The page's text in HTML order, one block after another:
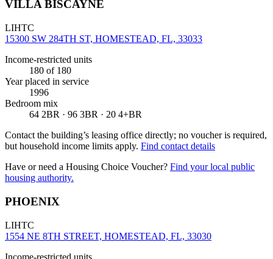
VILLA BISCAYNE
LIHTC
15300 SW 284TH ST, HOMESTEAD, FL, 33033
Income-restricted units
180 of 180
Year placed in service
1996
Bedroom mix
64 2BR · 96 3BR · 20 4+BR
Contact the building’s leasing office directly; no voucher is required,
but household income limits apply. Find contact details
Have or need a Housing Choice Voucher? Find your local public
housing authority.
PHOENIX
LIHTC
1554 NE 8TH STREET, HOMESTEAD, FL, 33030
Income-restricted units